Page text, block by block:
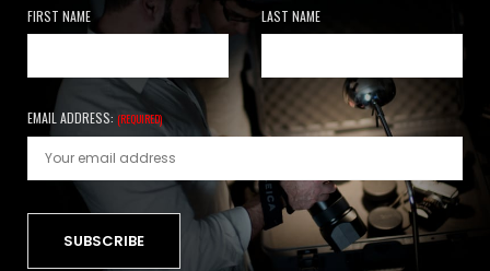
TOP 10 LIGHT SHAPING TOOLS
Introduction When it comes to Leica cameras, the first
thing that pops into everyone’ mind…
0 SHARES
FIRST NAME LAST NAME
FIRST NAME LAST NAME
EMAIL ADDRESS: (REQUIRED)